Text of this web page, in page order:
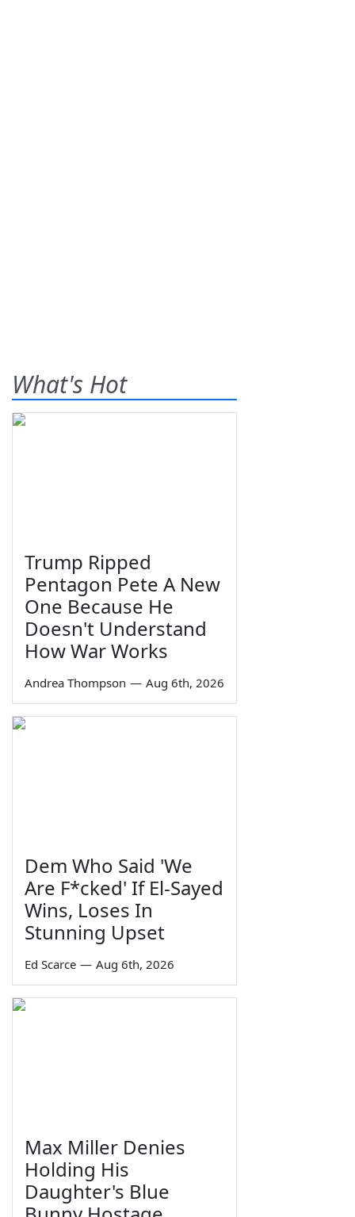
What's Hot
Trump Ripped
Pentagon Pete A New
One Because He
Doesn't Understand
How War Works
Andrea Thompson — Aug 6th, 2026
Dem Who Said 'We
Are F*cked' If El-Sayed
Wins, Loses In
Stunning Upset
Ed Scarce — Aug 6th, 2026
Max Miller Denies
Holding His
Daughter's Blue